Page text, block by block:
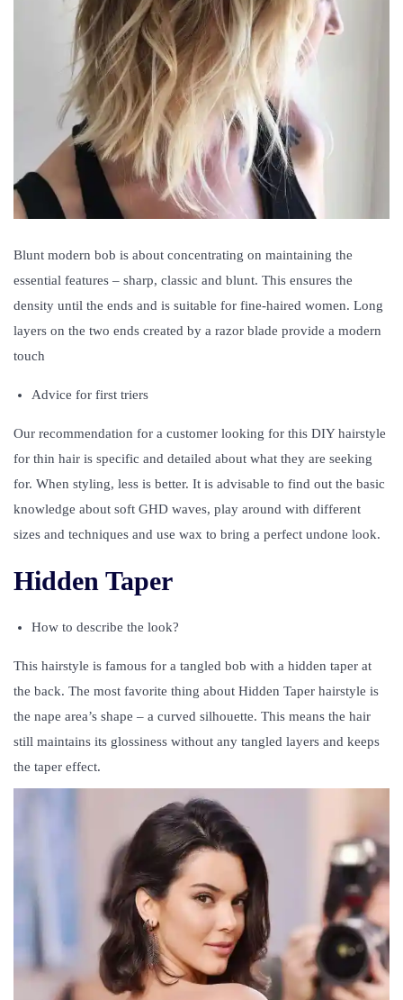
Blunt modern bob is about concentrating on maintaining the
essential features – sharp, classic and blunt. This ensures the
density until the ends and is suitable for fine-haired women. Long
layers on the two ends created by a razor blade provide a modern
touch
Advice for first triers
Our recommendation for a customer looking for this DIY hairstyle
for thin hair is specific and detailed about what they are seeking
for. When styling, less is better. It is advisable to find out the basic
knowledge about soft GHD waves, play around with different
sizes and techniques and use wax to bring a perfect undone look.
Hidden Taper
How to describe the look?
This hairstyle is famous for a tangled bob with a hidden taper at
the back. The most favorite thing about Hidden Taper hairstyle is
the nape area’s shape – a curved silhouette. This means the hair
still maintains its glossiness without any tangled layers and keeps
the taper effect.